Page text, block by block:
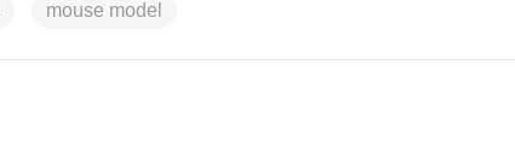
mouse model